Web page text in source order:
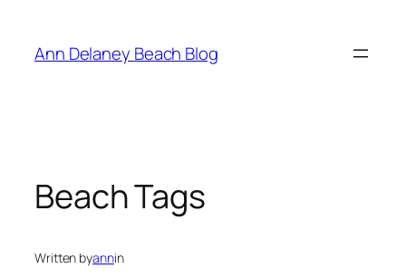
content
Ann Delaney Beach Blog
Beach Tags
Written byannin